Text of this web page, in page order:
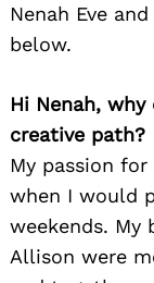
Nenah Eve
below.
Hi Nenah,
creative path?
My passion
when I would
weekends. My
Allison were